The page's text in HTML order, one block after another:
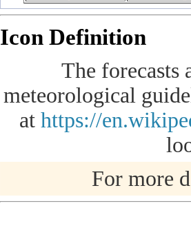
Icon Definition
The forecasts
meteorological
at https://
For more